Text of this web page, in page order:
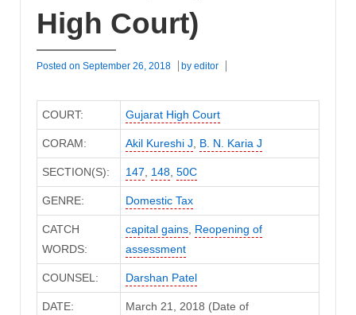
High Court)
Posted on September 26, 2018 by editor
COURT: Gujarat High Court
CORAM: Akil Kureshi J, B. N. Karia J
SECTION(S): 147, 148, 50C
GENRE: Domestic Tax
CATCH
WORDS:
capital gains, Reopening of
assessment
COUNSEL: Darshan Patel
DATE:
March 21, 2018 (Date of